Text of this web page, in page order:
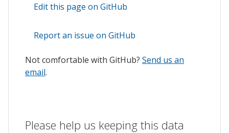
Edit this page on GitHub
Report an issue on GitHub
Not comfortable with GitHub? Send us an
email.
Please help us keeping this data